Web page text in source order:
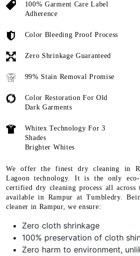
100% Garment Care Label
Adherence
Color Bleeding Proof Process
Zero Shrinkage Guaranteed
99% Stain Removal Promise
Color Restoration For Old
Dark Garments
Whitex Technology For 3
Shades
Brighter Whites
We offer the finest dry cleaning in
Lagoon technology. It is the only
certified dry cleaning process all
available in Rampur at Tumbledry.
cleaner in Rampur, we ensure:
Zero cloth shrinkage
100% preservation of cloth
Zero harm to environment,